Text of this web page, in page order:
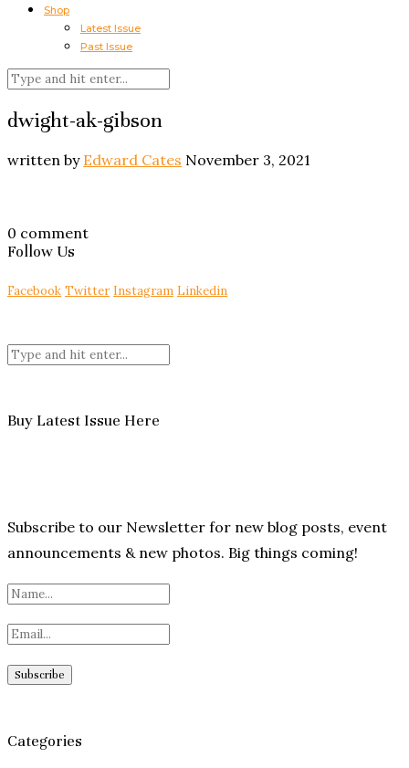
Shop
Latest Issue
Past Issue
dwight-ak-gibson
written by Edward Cates November 3, 2021
0 comment
Follow Us
Facebook Twitter Instagram Linkedin
Buy Latest Issue Here
Subscribe to our Newsletter for new blog posts, event
announcements & new photos. Big things coming!
Categories